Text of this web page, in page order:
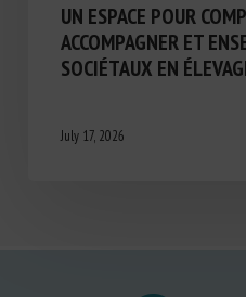
UN ESPACE POUR
ACCOMPAGNER ET
SOCIÉTAUX EN
July 17, 2026